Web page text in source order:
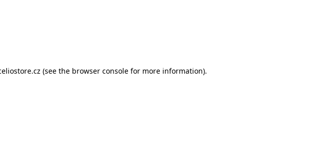
(see the browser console for more information).